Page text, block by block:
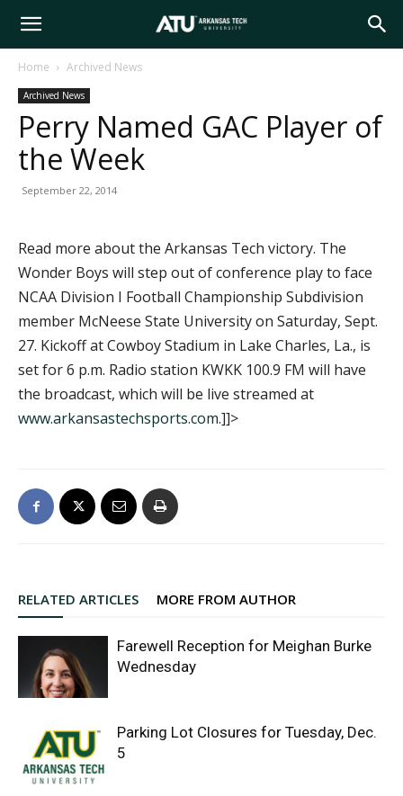
Arkansas
Tech
Home Archived News
Archived News
Perry Named GAC Player of
the Week
September 22, 2014
Read more about the Arkansas Tech victory. The
Wonder Boys will step out of conference play to face
NCAA Division I Football Championship Subdivision
member McNeese State University on Saturday, Sept.
27. Kickoff at Cowboy Stadium in Lake Charles, La., is
set for 6 p.m. Radio station KWKK 100.9 FM will have
the broadcast, which will be live streamed at
www.arkansastechsports.com.]]>
RELATED ARTICLES MORE FROM AUTHOR
Farewell Reception for Meighan Burke
Wednesday
Parking Lot Closures for Tuesday, Dec.
5